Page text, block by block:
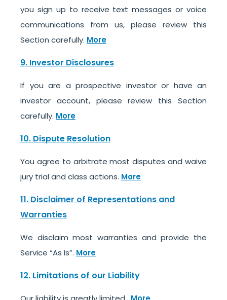
you sign up to receive text messages or voice
communications from us, please review this
Section carefully. More
9. Investor Disclosures
If you are a prospective investor or have an
investor account, please review this Section
carefully. More
10. Dispute Resolution
You agree to arbitrate most disputes and waive
jury trial and class actions. More
11. Disclaimer of Representations and
Warranties
We disclaim most warranties and provide the
Service “As Is”. More
12. Limitations of our Liability